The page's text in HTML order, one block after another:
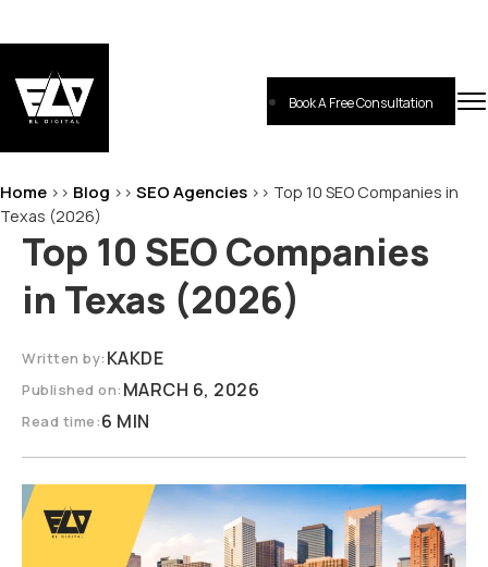
to
Book A Free Consultation
Home >> Blog >> SEO Agencies >> Top 10 SEO Companies in
Texas (2026)
Top 10 SEO Companies
in Texas (2026)
Written by: KAKDE
Published on: MARCH 6, 2026
Read time:6 MIN